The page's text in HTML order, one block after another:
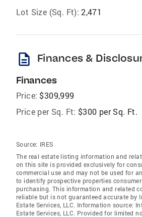
Lot Size (Sq. Ft): 2,471
description Finances &
Finances
Price: $309,999
Price per Sq. Ft: $300 per Sq. Ft.
Source: IRES
The real estate listing information and
on this site is provided exclusively for
commercial use and may not be used for
to identify prospective properties
purchasing. This information and related
reliable but is not guaranteed accurate by
Estate Services, LLC. Information source:
Estate Services, LLC. Provided for limited